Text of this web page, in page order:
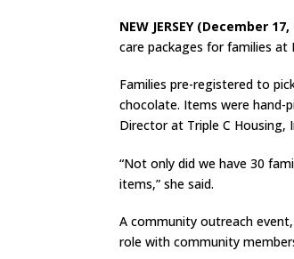
NEW JERSEY (December 17,
care packages for families at
Families pre-registered to
chocolate. Items were hand-
Director at Triple C Housing,
“Not only did we have 30
items,” she said.
A community outreach
role with community